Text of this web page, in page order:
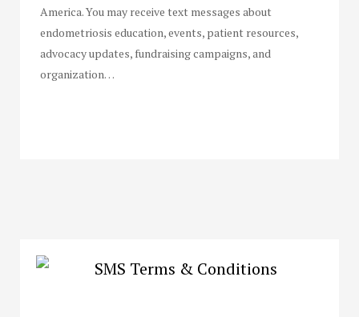
America. You may receive text messages about
endometriosis education, events, patient resources,
advocacy updates, fundraising campaigns, and
organization…